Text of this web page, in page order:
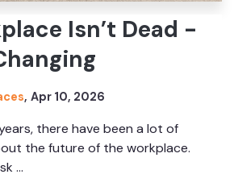
Isn’t Dead -
, Apr 10, 2026
there have been a lot of
the future of the workplace.
...